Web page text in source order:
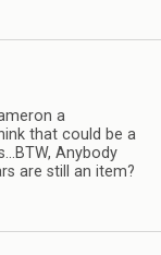
a
that could be a
Anybody
are still an item?